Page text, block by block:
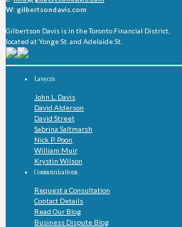
W: gilbertsondavis.com
Gilbertson Davis is in the Toronto Financial District,
located at Yonge St. and Adelaide St.
Lawyers
John L. Davis
David Alderson
David Street
Sabrina Saltmarsh
Nick P. Poon
William Muir
Krystin Wilson
Communications
Request a Consultation
Contact Details
Read Our Blog
Business Dispute Blog